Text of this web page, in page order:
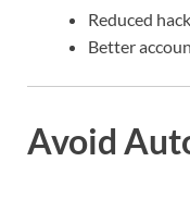
Reduced
Better
Avoid